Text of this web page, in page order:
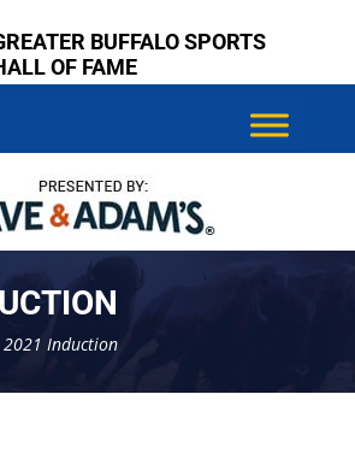
BUFFALO SPORTS
OF FAME
2021 Induction